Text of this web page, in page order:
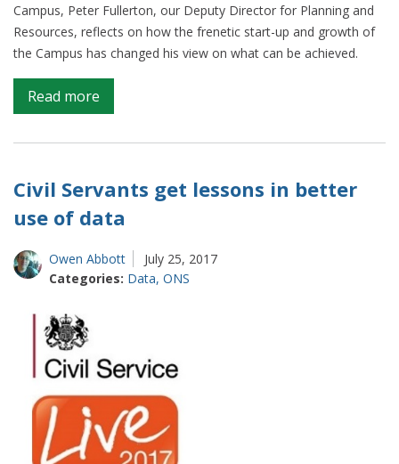
Campus, Peter Fullerton, our Deputy Director for Planning and
Resources, reflects on how the frenetic start-up and growth of
the Campus has changed his view on what can be achieved.
Read more
Data
Science:
mindsets
Civil Servants get lessons in better
use of data
Owen Abbott
July 25, 2017
Categories: Data, ONS